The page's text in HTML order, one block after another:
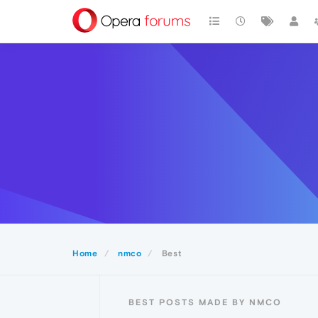
Home nmco Best
BEST POSTS MADE BY NMCO